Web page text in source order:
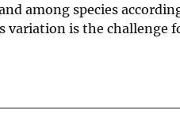
among species
variation is the challenge